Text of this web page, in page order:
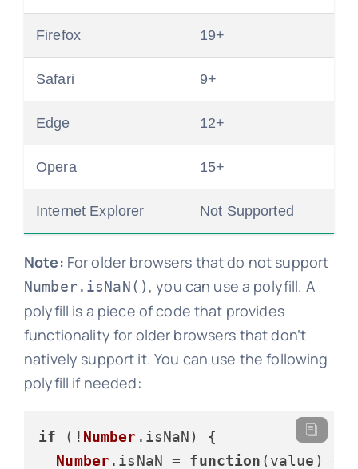
Firefox 19+
Safari 9+
Edge 12+
Opera 15+
Internet Explorer Not Supported
Note: For older browsers that do not support
Number.isNaN() , you can use a polyfill. A
polyfill is a piece of code that provides
functionality for older browsers that don’t
natively support it. You can use the following
polyfill if needed:
if (! Number . isNaN) {
Number. isNaN = function (value ) {